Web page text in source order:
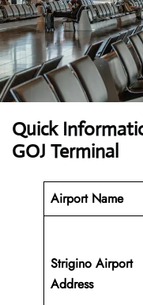
Quick
GOJ Terminal
Airport Name
Strigino Airport
Address